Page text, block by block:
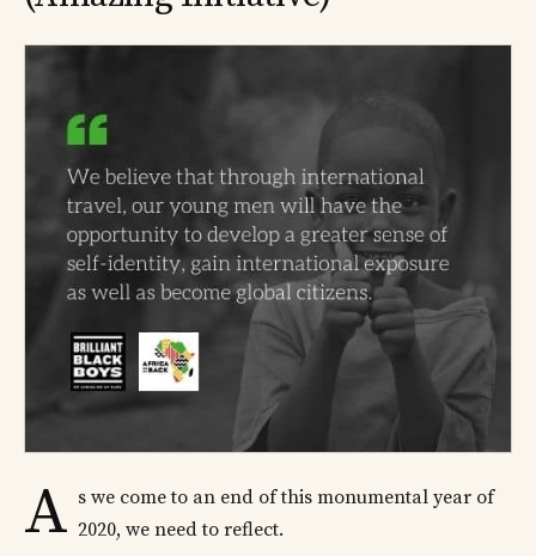
A s we come to an end of this monumental year of
2020, we need to reflect.